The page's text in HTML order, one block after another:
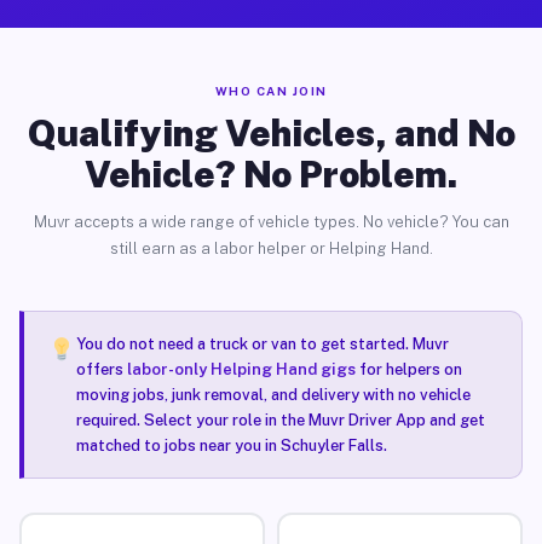
WHO CAN JOIN
Qualifying Vehicles, and No
Vehicle? No Problem.
Muvr accepts a wide range of vehicle types. No vehicle? You can
still earn as a labor helper or Helping Hand.
You do not need a truck or van to get started. Muvr
offers labor-only Helping Hand gigsfor helpers on
moving jobs, junk removal, and delivery with no vehicle
required. Select your role in the Muvr Driver App and get
matched to jobs near you in Schuyler Falls.